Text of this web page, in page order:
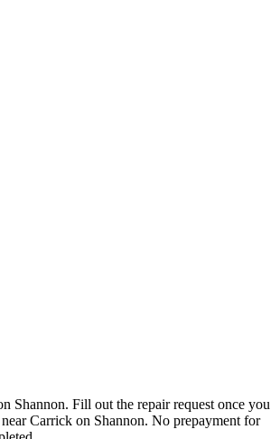
Shannon. Fill out the repair request once you
Carrick on Shannon. No prepayment for